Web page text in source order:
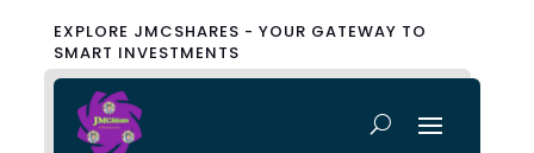
EXPLORE JMCSHARES - YOUR GATEWAY TO
SMART INVESTMENTS